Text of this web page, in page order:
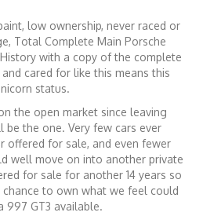
low ownership, never raced or
Total Complete Main Porsche
with a copy of the complete
cared for like this means this
status.
the open market since leaving
the one. Very few cars ever
offered for sale, and even fewer
well move on into another private
for sale for another 14 years so
to own what we feel could
997 GT3 available.